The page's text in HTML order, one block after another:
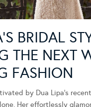
BRIDAL
THE NEXT
FASHION
by Dua Lipa’s
Her effortlessly